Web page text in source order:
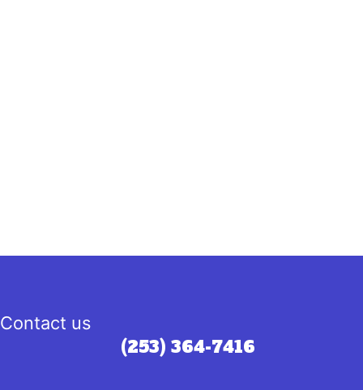
Contact us
Call (253) 364-7416
(253) 364-7416